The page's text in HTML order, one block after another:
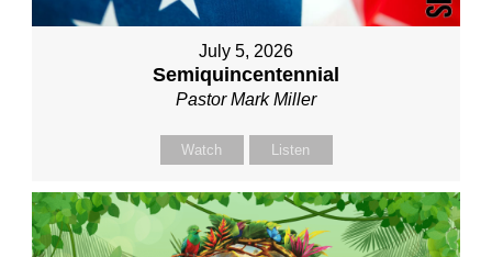
July 5, 2026
Semiquincentennial
Pastor Mark Miller
Watch Listen